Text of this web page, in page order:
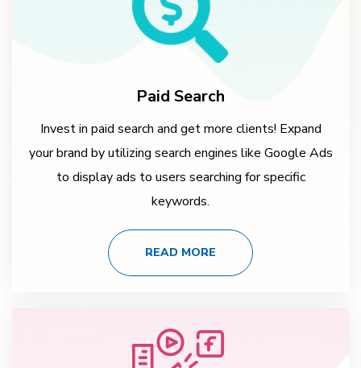
Paid Search
Invest in paid search and get more clients! Expand
your brand by utilizing search engines like Google Ads
to display ads to users searching for specific
keywords.
READ MORE